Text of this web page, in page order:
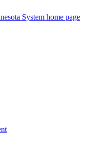
System home page